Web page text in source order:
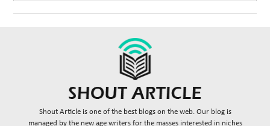
Shout Article is one of the best blogs on the web. Our blog is
managed by the new age writers for the masses interested in niches